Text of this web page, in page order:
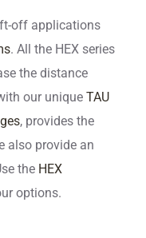
off applications
. All the HEX series
the distance
our uniqueTAU
, provides the
also provide an
the HEX
options.